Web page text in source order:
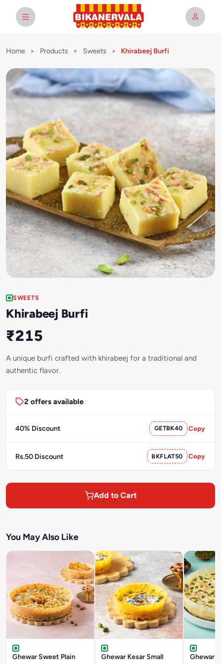
Home > Products > Sweets > Khirabeej Burfi
SWEETS
Khirabeej Burfi
₹215
A unique burfi crafted with khirabeej for a traditional and
authentic flavor.
2 offers available
40% Discount GETBK40 Copy
Rs.50 Discount BKFLAT50 Copy
Add to Cart
You May Also Like
Ghewar Sweet Plain Ghewar Kesar Small
Ghewar